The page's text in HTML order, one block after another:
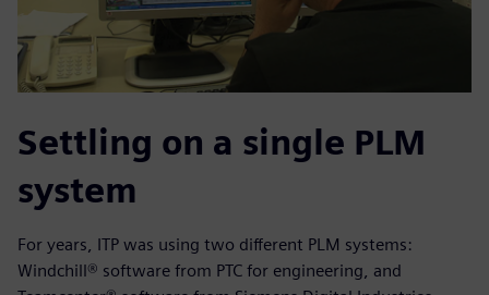
Settling on a single PLM
system
For years, ITP was using two different PLM systems:
Windchill® software from PTC for engineering, and